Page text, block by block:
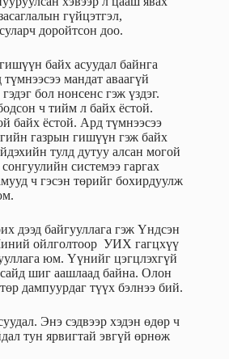
гүйцэтгэл,
доройтсон доо.
байх асуудал байнга
түмнээсээ мандат аваагүй
бол нонсенс гэж үздэг.
ч тийм л байх ёстой.
байх ёстой. Ард түмнээсээ
газрын гишүүн гэж байх
тулд дутуу алсан могой
системээ гаргах
ч гэсэн төрийг бохирдуулж
дээд байгууллага гэж Үндсэн
ойлголтоор УИХ гагцхүү
юм. Үүнийг цэгцлэхгүй
шиг аашлаад байна. Олон
дампуурдаг түүх бэлнээ бий.
Энэ сэдвээр хэдэн өдөр ч
тун ярвигтай эвгүй өрнөж